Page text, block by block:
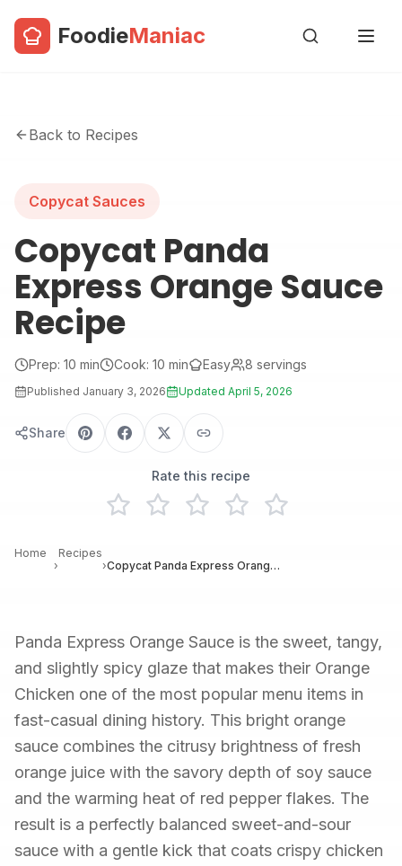
FoodieManiac
Back to Recipes
Copycat Sauces
Copycat Panda
Express Orange Sauce
Recipe
Prep: 10 min Cook: 10 min Easy 8 servings
Published January 3, 2026 Updated April 5, 2026
Share
Rate this recipe
Home
›
Recipes
›
Copycat Panda Express Orange Sauce Recipe
Panda Express Orange Sauce is the sweet, tangy,
and slightly spicy glaze that makes their Orange
Chicken one of the most popular menu items in
fast-casual dining history. This bright orange
sauce combines the citrusy brightness of fresh
orange juice with the savory depth of soy sauce
and the warming heat of red pepper flakes. The
result is a perfectly balanced sweet-and-sour
sauce with a gentle kick that coats crispy chicken